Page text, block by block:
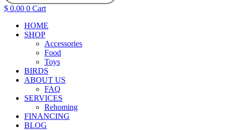
$ 0.00 0 Cart
HOME
SHOP
Accessories
Food
Toys
BIRDS
ABOUT US
FAQ
SERVICES
Rehoming
FINANCING
BLOG